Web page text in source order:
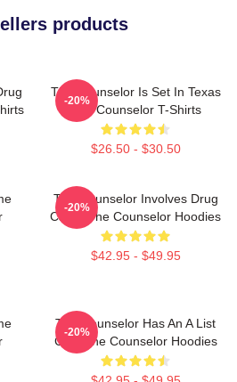
products
The Counselor Is Set In Texas
The Counselor T-Shirts
$26.50 - $30.50
-20%
The Counselor Involves Drug
Cartel The Counselor Hoodies
$42.95 - $49.95
-20%
The Counselor Has An A List
Cast The Counselor Hoodies
-20%